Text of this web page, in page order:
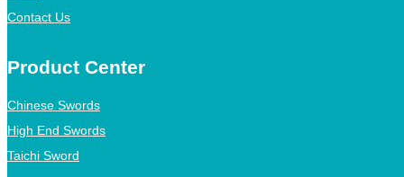
Contact Us
Product Center
Chinese Swords
High End Swords
Taichi Sword